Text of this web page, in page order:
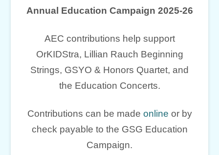
Annual Education Campaign 2025-26
AEC contributions help support
OrKIDStra, Lillian Rauch Beginning
Strings, GSYO & Honors Quartet, and
the Education Concerts.
Contributions can be made online or by
check payable to the GSG Education
Campaign.